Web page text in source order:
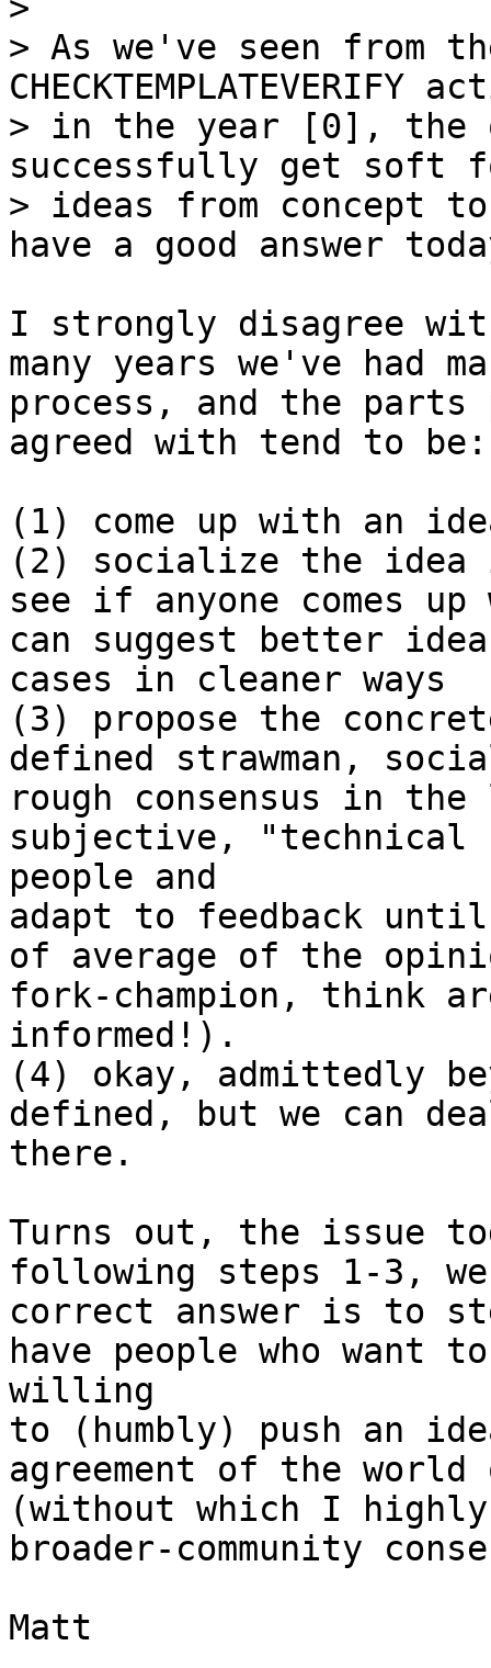
> As we've seen from
> in the year [0], the
successfully get soft
> ideas from concept
I strongly disagree
many years we've had
process, and the
agreed with tend to be:
(1) come up with an
(2) socialize the idea
see if anyone comes
can suggest better
cases in cleaner ways
(3) propose the
defined strawman,
rough consensus in
subjective, "technical
people and
adapt to feedback until
of average of the
fork-champion, think
informed!).
(4) okay, admittedly
defined, but we can
there.
Turns out, the issue
following steps 1-3,
correct answer is to
have people who want
willing
to (humbly) push an
agreement of the
(without which I
broader-community
Matt